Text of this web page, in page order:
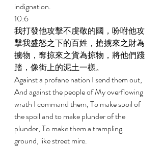
indignation.
10:6
我打發他攻擊不虔敬的國，吩咐他攻
擊我盛怒之下的百姓，搶擄來之財為
擄物，奪掠來之貨為掠物，將他們踐
踏，像街上的泥土一樣。
Against a profane nation I send them out,
And against the people of My overflowing
wrath I command them, To make spoil of
the spoil and to make plunder of the
plunder, To make them a trampling
ground, like street mire.